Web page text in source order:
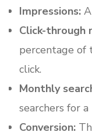
Impressions:
Click-through
percentage of
click.
Monthly
searchers for
Conversion: